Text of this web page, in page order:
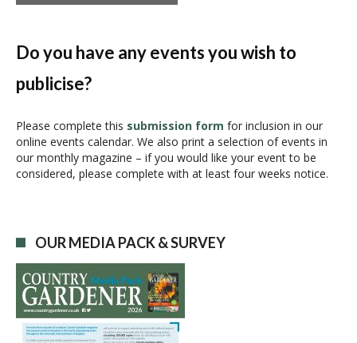
t
a
i
a
t
i
o
Do you have any events you wish to
publicise?
Please complete this submission form for inclusion in our
online events calendar. We also print a selection of events in
our monthly magazine – if you would like your event to be
considered, please complete with at least four weeks notice.
OUR MEDIA PACK & SURVEY